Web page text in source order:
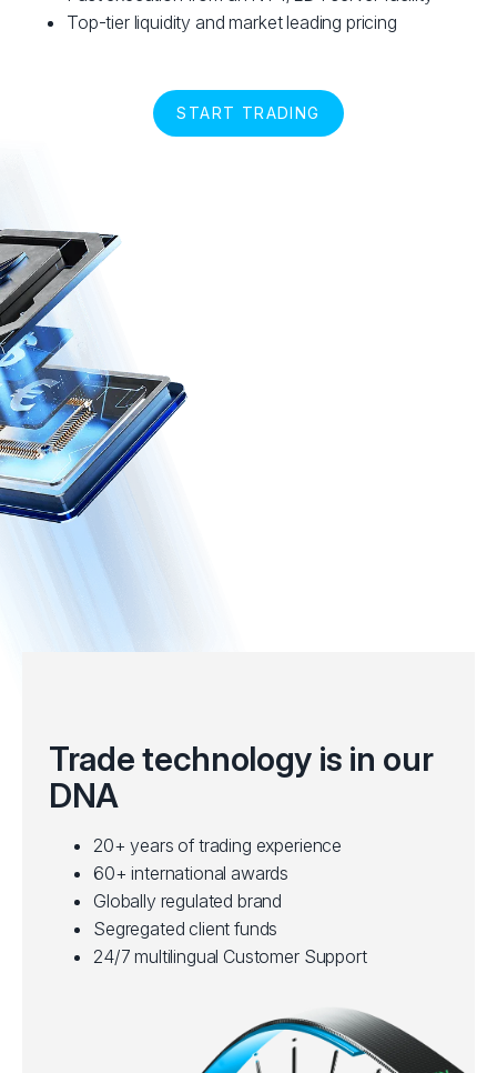
Top-tier liquidity and market leading pricing
START TRADING
Trade technology is in our
DNA
20+ years of trading experience
60+ international awards
Globally regulated brand
Segregated client funds
24/7 multilingual Customer Support